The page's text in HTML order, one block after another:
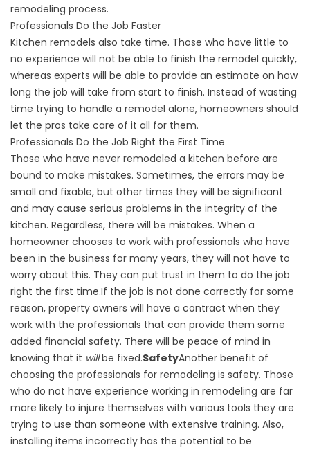
remodeling process.
Professionals Do the Job Faster
Kitchen remodels also take time. Those who have little to
no experience will not be able to finish the remodel quickly,
whereas experts will be able to provide an estimate on how
long the job will take from start to finish. Instead of wasting
time trying to handle a remodel alone, homeowners should
let the pros take care of it all for them.
Professionals Do the Job Right the First Time
Those who have never remodeled a kitchen before are
bound to make mistakes. Sometimes, the errors may be
small and fixable, but other times they will be significant
and may cause serious problems in the integrity of the
kitchen. Regardless, there will be mistakes. When a
homeowner chooses to work with professionals who have
been in the business for many years, they will not have to
worry about this. They can put trust in them to do the job
right the first time.If the job is not done correctly for some
reason, property owners will have a contract when they
work with the professionals that can provide them some
added financial safety. There will be peace of mind in
knowing that it willbe fixed.SafetyAnother benefit of
choosing the professionals for remodeling is safety. Those
who do not have experience working in remodeling are far
more likely to injure themselves with various tools they are
trying to use than someone with extensive training. Also,
installing items incorrectly has the potential to be